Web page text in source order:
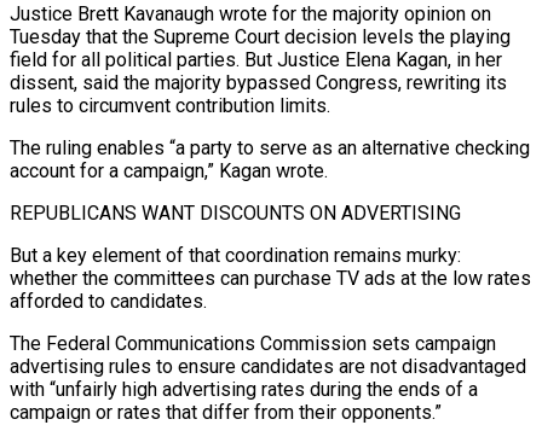
Justice Brett Kavanaugh wrote for the majority opinion on
Tuesday that the Supreme Court decision levels the playing
field for all political parties. But Justice Elena Kagan, in her
dissent, said the majority bypassed Congress, rewriting its
rules to circumvent contribution limits.
The ruling enables “a party to serve as an ⁠alternative checking
account for a campaign,” Kagan wrote.
REPUBLICANS WANT DISCOUNTS ON ADVERTISING
But a key element of that coordination remains murky:
whether the committees can purchase TV ads at the low rates
afforded to candidates.
The Federal Communications Commission sets campaign
advertising rules to ensure candidates are not disadvantaged
with “unfairly high advertising rates during the ends of a
⁠campaign or rates that differ from their opponents.”